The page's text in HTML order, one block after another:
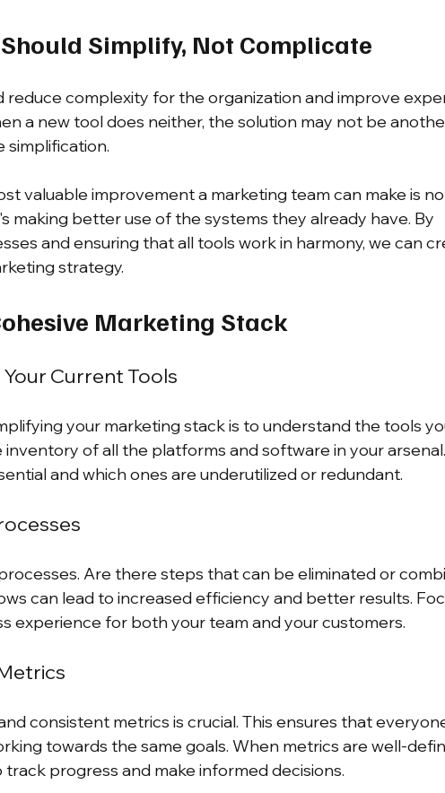
Simplify, Not Complicate
reduce complexity for the organization and improve
a new tool does neither, the solution may not be
simplification.
valuable improvement a marketing team can make is
making better use of the systems they already have. By
and ensuring that all tools work in harmony, we can
strategy.
Marketing Stack
Current Tools
your marketing stack is to understand the tools
inventory of all the platforms and software in your
and which ones are underutilized or redundant.
Are there steps that can be eliminated or
can lead to increased efficiency and better results.
experience for both your team and your customers.
consistent metrics is crucial. This ensures that
towards the same goals. When metrics are well-
progress and make informed decisions.